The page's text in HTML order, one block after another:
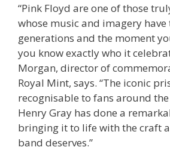
“Pink Floyd are one of those
whose music and imagery have
generations and the moment
you know exactly who it
Morgan, director of
Royal Mint, says. “The iconic
recognisable to fans around
Henry Gray has done a
bringing it to life with the craft
band deserves.”